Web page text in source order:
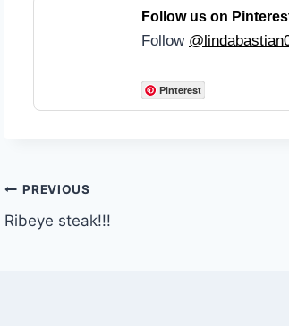
Follow us on
Follow
Pinterest
Post
navigation
PREVIOUS
Ribeye steak!!!